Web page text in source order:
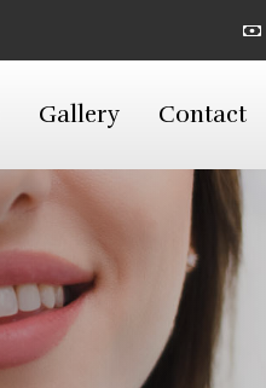
Gallery Contact